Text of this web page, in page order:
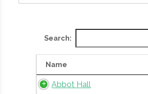
Search:
Name
Abbot Hall